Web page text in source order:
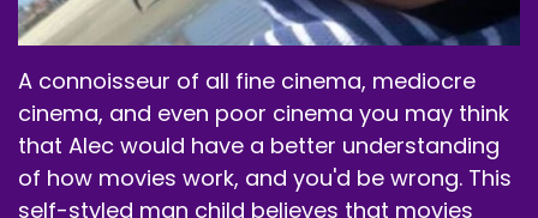
Speaker A: 00:01:54
Speaker A:00:01:56
They do energy supplements.
Speaker A:00:01:59
A connoisseur of all fine cinema, mediocre
cinema, and even poor cinema you may think
that Alec would have a better understanding
of how movies work, and you'd be wrong. This
self-styled man child believes that movies